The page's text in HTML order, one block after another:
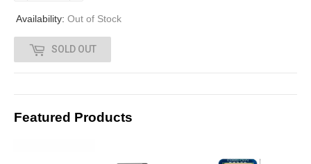
0
.
0
Availability: Out of Stock
SOLD OUT
Featured Products